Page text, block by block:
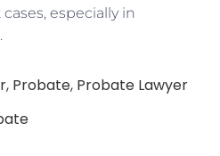
especially in
, Probate, Probate Lawyer